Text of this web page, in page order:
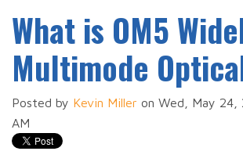
What is OM5
Multimode
Posted by Kevin Miller on Wed, May 24,
AM